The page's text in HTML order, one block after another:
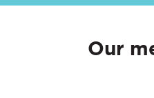
Our